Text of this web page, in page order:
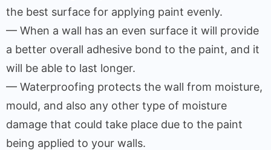
the best surface for applying paint evenly.
— When a wall has an even surface it will provide
a better overall adhesive bond to the paint, and it
will be able to last longer.
— Waterproofing protects the wall from moisture,
mould, and also any other type of moisture
damage that could take place due to the paint
being applied to your walls.